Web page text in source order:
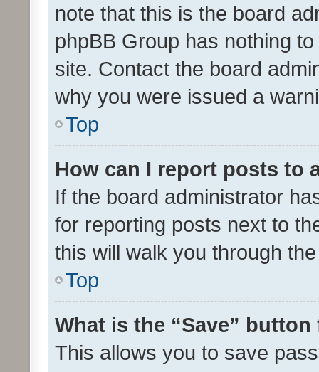
note that this is the board
phpBB Group has nothing
site. Contact the board
why you were issued a
Top
How can I report posts to
If the board administrator
for reporting posts next to
this will walk you through
Top
What is the “Save”
This allows you to save